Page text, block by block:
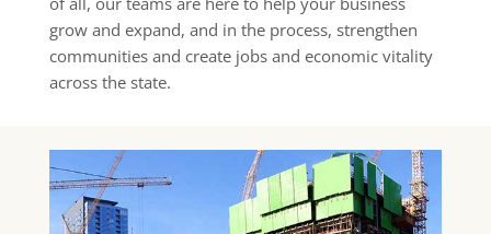
grow and expand, and in the process, strengthen
communities and create jobs and economic vitality
across the state.